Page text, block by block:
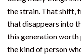
the strain. That shift,
that disappears into
this generation worth
the kind of person